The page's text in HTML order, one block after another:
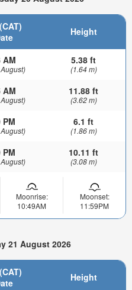
Height
AM 5.38 ft
(1.64 m)
AM 11.88 ft
(3.62 m)
PM 6.1 ft
(1.86 m)
PM 10.11 ft
(3.08 m)
Moonrise:
10:49AM
Moonset:
11:59PM
21 August 2026
Height